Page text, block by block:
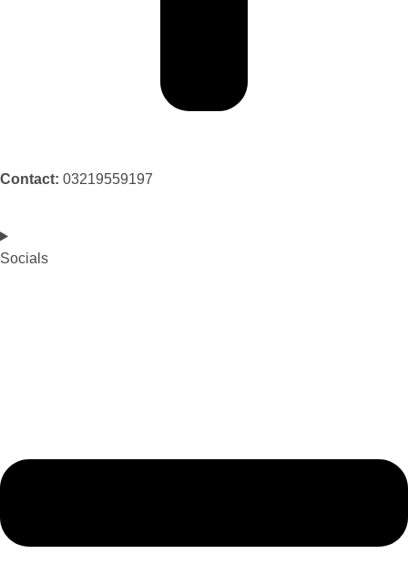
Contact: 03219559197
Socials